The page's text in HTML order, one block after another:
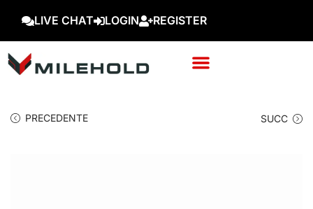
LIVE CHAT LOGIN REGISTER
PRECEDENTE SUCC